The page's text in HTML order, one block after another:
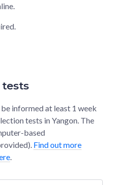
informed at least 1 week
tests in Yangon. The
based
Find out more